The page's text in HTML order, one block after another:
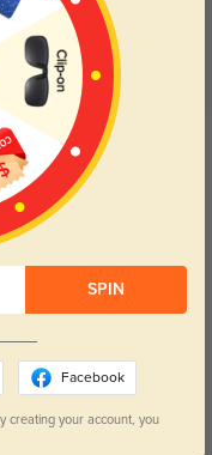
Great quality. Will continue
Great
SPIN
Facebook
creating your account, you